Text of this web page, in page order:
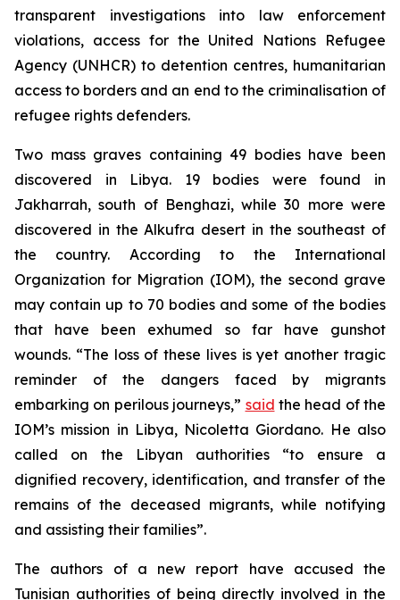
transparent investigations into law enforcement
violations, access for the United Nations Refugee
Agency (UNHCR) to detention centres, humanitarian
access to borders and an end to the criminalisation of
refugee rights defenders.
Two mass graves containing 49 bodies have been
discovered in Libya. 19 bodies were found in
Jakharrah, south of Benghazi, while 30 more were
discovered in the Alkufra desert in the southeast of
the country. According to the International
Organization for Migration (IOM), the second grave
may contain up to 70 bodies and some of the bodies
that have been exhumed so far have gunshot
wounds. “The loss of these lives is yet another tragic
reminder of the dangers faced by migrants
embarking on perilous journeys,” said the head of the
IOM’s mission in Libya, Nicoletta Giordano. He also
called on the Libyan authorities “to ensure a
dignified recovery, identification, and transfer of the
remains of the deceased migrants, while notifying
and assisting their families”.
The authors of a new report have accused the
Tunisian authorities of being directly involved in the